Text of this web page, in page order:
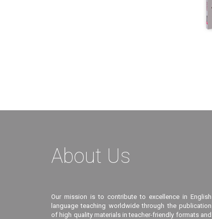
About Us
Our mission is to contribute to excellence in English
language teaching worldwide through the publication
of high quality materials in teacher-friendly formats and